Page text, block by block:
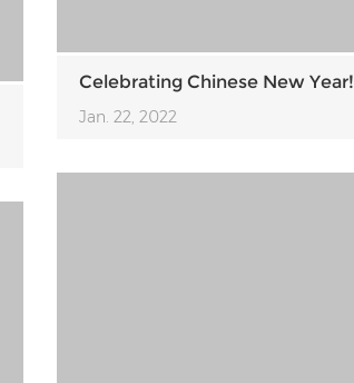
Celebrating Chinese New Year!
Jan. 22, 2022